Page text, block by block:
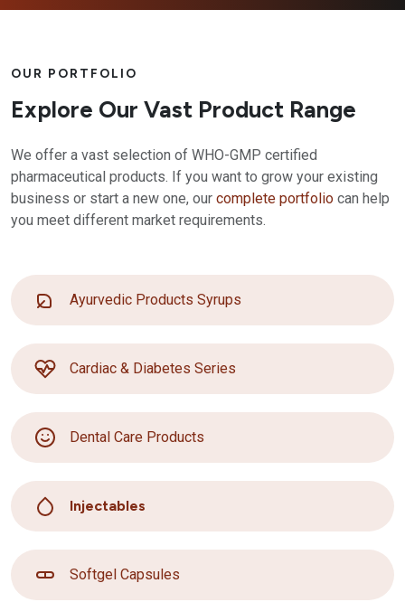
OUR PORTFOLIO
Explore Our Vast Product Range
We offer a vast selection of WHO-GMP certified
pharmaceutical products. If you want to grow your existing
business or start a new one, our complete portfolio can help
you meet different market requirements.
Ayurvedic Products Syrups
Cardiac & Diabetes Series
Dental Care Products
Injectables
Softgel Capsules